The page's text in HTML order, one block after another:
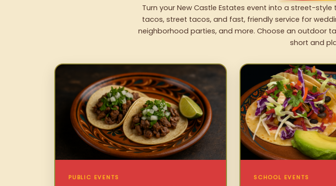
Turn your New Castle Estates event into a street-
tacos, street tacos, and fast, friendly service for
neighborhood parties, and more. Choose an outdoor
short and
PUBLIC EVENTS SCHOOL EVENTS